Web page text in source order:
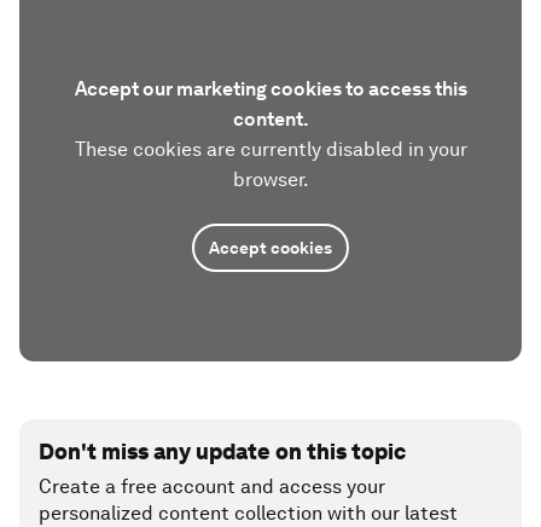
Accept our marketing cookies to access this
content.
These cookies are currently disabled in your
browser.
Accept cookies
Don't miss any update on this topic
Create a free account and access your
personalized content collection with our latest